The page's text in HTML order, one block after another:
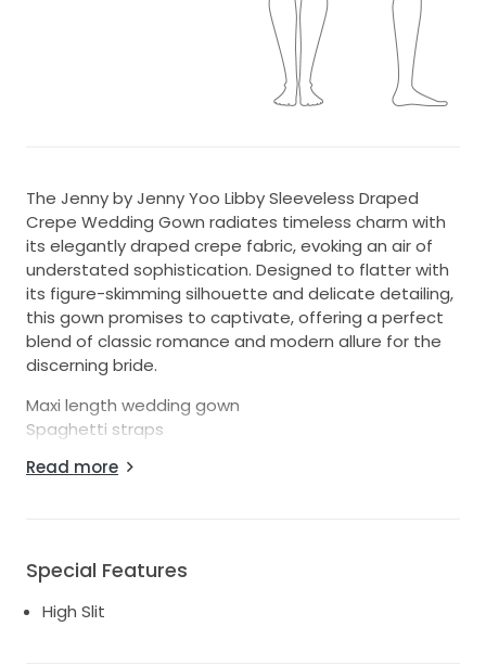
The Jenny by Jenny Yoo Libby Sleeveless Draped
Crepe Wedding Gown radiates timeless charm with
its elegantly draped crepe fabric, evoking an air of
understated sophistication. Designed to flatter with
its figure-skimming silhouette and delicate detailing,
this gown promises to captivate, offering a perfect
blend of classic romance and modern allure for the
discerning bride.
Maxi length wedding gown
Spaghetti straps
Side slit
Size 6. Approximate measurements are: Bust 35",
Waist 28", Hips 38".
Has been tried on in store and has minor dust along
Read more
Special Features
High Slit